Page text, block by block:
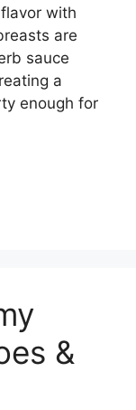
with
are
sauce
a
enough for
&